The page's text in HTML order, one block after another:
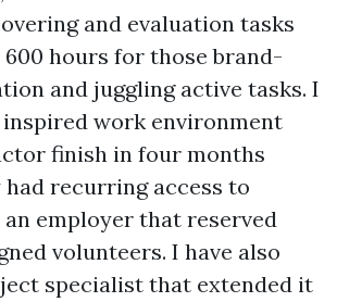
and evaluation tasks
hours for those brand-
and juggling active tasks. I
inspired work environment
finish in four months
had recurring access to
employer that reserved
volunteers. I have also
specialist that extended it